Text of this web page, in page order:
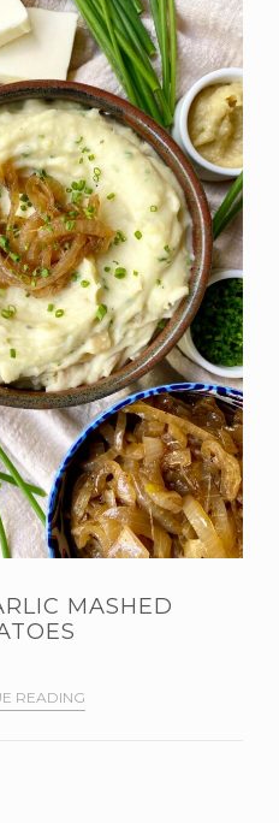
MASHED
READING